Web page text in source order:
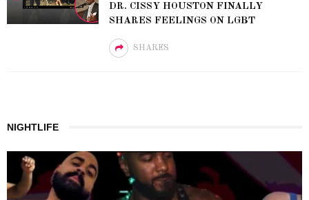
DR. CISSY HOUSTON FINALLY
SHARES FEELINGS ON LGBT
SHARES
NIGHTLIFE